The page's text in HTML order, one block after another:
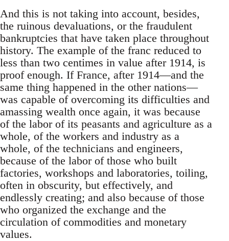
And this is not taking into account, besides,
the ruinous devaluations, or the fraudulent
bankruptcies that have taken place throughout
history. The example of the franc reduced to
less than two centimes in value after 1914, is
proof enough. If France, after 1914—and the
same thing happened in the other nations—
was capable of overcoming its difficulties and
amassing wealth once again, it was because
of the labor of its peasants and agriculture as a
whole, of the workers and industry as a
whole, of the technicians and engineers,
because of the labor of those who built
factories, workshops and laboratories, toiling,
often in obscurity, but effectively, and
endlessly creating; and also because of those
who organized the exchange and the
circulation of commodities and monetary
values.